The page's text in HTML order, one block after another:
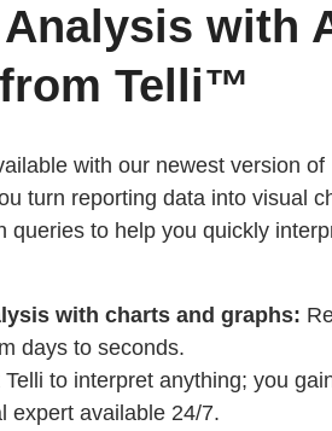
with
Telli™
with our newest version of
turn reporting data into visual
queries to help you quickly
with charts and graphs:
days to seconds.
Telli to interpret anything; you
expert available 24/7.